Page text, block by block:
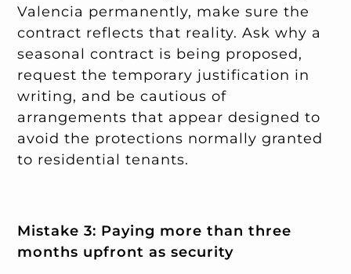
Valencia permanently, make sure the
contract reflects that reality. Ask why a
seasonal contract is being proposed,
request the temporary justification in
writing, and be cautious of
arrangements that appear designed to
avoid the protections normally granted
to residential tenants.
Mistake 3: Paying more than three
months upfront as security